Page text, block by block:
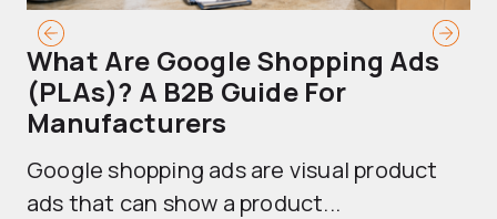
What Are Google Shopping Ads
(PLAs)? A B2B Guide For
Manufacturers
Google shopping ads are visual product
ads that can show a product...